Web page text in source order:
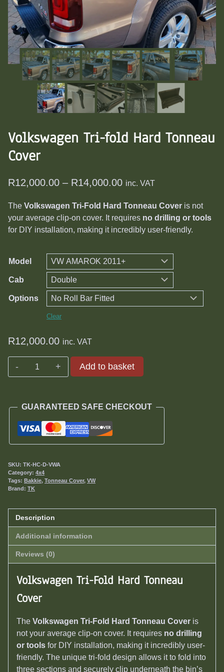
Volkswagen Tri-fold Hard Tonneau
Cover
R12,000.00 – R14,000.00Price
R12,000.00
through
inc. VAT
The Volkswagen Tri-Fold Hard Tonneau Cover is not
your average clip-on cover. It requires no drilling or tools
for DIY installation, making it incredibly user-friendly.
Model
Cab
Options
Clear
R12,000.00 inc. VAT
Volkswagen
Tonneau
Cover
quantity
Add to basket
GUARANTEED SAFE CHECKOUT
SKU: TK-HC-D-VWA
Category: 4x4
Tags: Bakkie, Tonneau Cover, VW
Brand: TK
Description
Additional information
Reviews (0)
Volkswagen Tri-Fold Hard Tonneau
Cover
The Volkswagen Tri-Fold Hard Tonneau Cover is
not your average clip-on cover. It requires no drilling
or tools for DIY installation, making it incredibly user-
friendly. The unique tri-fold design allows it to fold into
three sections and securely clip underneath the bin’s